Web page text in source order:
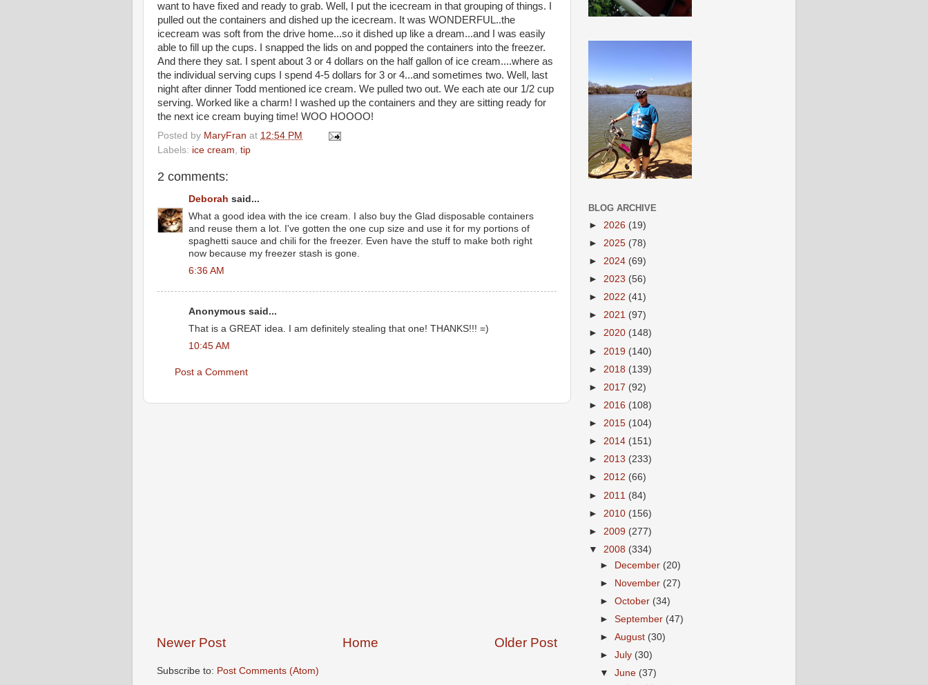
want to have fixed and ready to grab. Well, I put the icecream in that grouping of things. I
pulled out the containers and dished up the icecream. It was WONDERFUL..the
icecream was soft from the drive home...so it dished up like a dream...and I was easily
able to fill up the cups. I snapped the lids on and popped the containers into the freezer.
And there they sat. I spent about 3 or 4 dollars on the half gallon of ice cream....where as
the individual serving cups I spend 4-5 dollars for 3 or 4...and sometimes two. Well, last
night after dinner Todd mentioned ice cream. We pulled two out. We each ate our 1/2 cup
serving. Worked like a charm! I washed up the containers and they are sitting ready for
the next ice cream buying time! WOO HOOOO!
Posted by MaryFran at 12:54 PM
Labels: ice cream tip
2 comments:
Deborah said...
What a good idea with the ice cream. I also buy the Glad disposable containers
and reuse them a lot. I've gotten the one cup size and use it for my portions of
spaghetti sauce and chili for the freezer. Even have the stuff to make both right
now because my freezer stash is gone.
6:36 AM
Anonymous said...
That is a GREAT idea. I am definitely stealing that one! THANKS!!! =)
10:45 AM
Post a Comment
Newer Post Older Post
Home
Subscribe to: Post Comments (Atom)
BLOG ARCHIVE
► 2026 (19)
► 2025 (78)
► 2024 (69)
► 2023 (56)
► 2022 (41)
► 2021 (97)
► 2020 (148)
► 2019 (140)
► 2018 (139)
► 2017 (92)
► 2016 (108)
► 2015 (104)
► 2014 (151)
► 2013 (233)
► 2012 (66)
► 2011 (84)
► 2010 (156)
► 2009 (277)
▼ 2008 (334)
► December (20)
►
November (27)
►October (34)
►September (47)
►August (30)
►July (30)
▼June (37)